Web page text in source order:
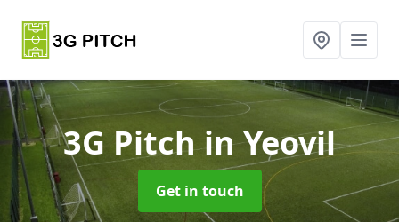
3G Pitchin Yeovil
Get in touch